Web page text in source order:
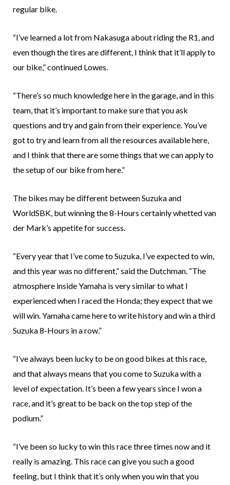
regular bike.
“I’ve learned a lot from Nakasuga about riding the R1, and
even though the tires are different, I think that it’ll apply to
our bike,” continued Lowes.
“There’s so much knowledge here in the garage, and in this
team, that it’s important to make sure that you ask
questions and try and gain from their experience. You’ve
got to try and learn from all the resources available here,
and I think that there are some things that we can apply to
the setup of our bike from here.”
The bikes may be different between Suzuka and
WorldSBK, but winning the 8-Hours certainly whetted van
der Mark’s appetite for success.
“Every year that I’ve come to Suzuka, I’ve expected to win,
and this year was no different,” said the Dutchman. “The
atmosphere inside Yamaha is very similar to what I
experienced when I raced the Honda; they expect that we
will win. Yamaha came here to write history and win a third
Suzuka 8-Hours in a row.”
“I’ve always been lucky to be on good bikes at this race,
and that always means that you come to Suzuka with a
level of expectation. It’s been a few years since I won a
race, and it’s great to be back on the top step of the
podium.”
“I’ve been so lucky to win this race three times now and it
really is amazing. This race can give you such a good
feeling, but I think that it’s only when you win that you